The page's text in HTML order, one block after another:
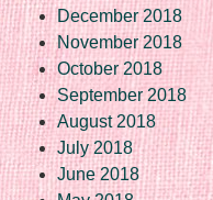
December 2018
November 2018
October 2018
September 2018
August 2018
July 2018
June 2018